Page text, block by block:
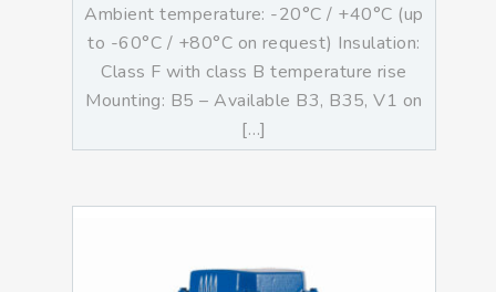
Ambient temperature: -20°C / +40°C (up
to -60°C / +80°C on request) Insulation:
Class F with class B temperature rise
Mounting: B5 – Available B3, B35, V1 on
[…]